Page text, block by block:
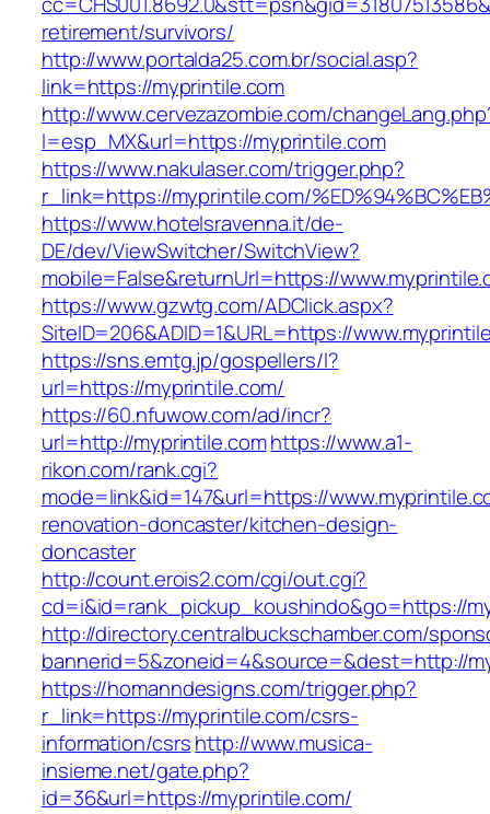
retirement/survivors/
http://www.portalda25.com.br/social.asp?
link=https://myprintile.com
http://www.cervezazombie.com/
l=esp_MX&url=https://myprintile.com
https://www.nakulaser.com/trigger.php?
r_link=https://myprintile.com/
https://www.hotelsravenna.it/de-
DE/dev/ViewSwitcher/SwitchView?
mobile=False&returnUrl=https://
https://www.gzwtg.com/ADClick.aspx?
SiteID=206&ADID=1&URL=https://
https://sns.emtg.jp/gospellers/l?
url=https://myprintile.com/
https://60.nfuwow.com/ad/incr?
url=http://myprintile.comhttps://www.a1-
rikon.com/rank.cgi?
mode=link&id=147&url=https://
renovation-doncaster/kitchen-design-
doncaster
http://count.erois2.com/cgi/out.cgi?
cd=i&id=rank_pickup_koushindo&go=https://
http://directory.centralbuckschamber.com/
bannerid=5&zoneid=4&source=&dest=http://
https://homanndesigns.com/trigger.php?
r_link=https://myprintile.com/csrs-
information/csrshttp://www.musica-
insieme.net/gate.php?
id=36&url=https://myprintile.com/